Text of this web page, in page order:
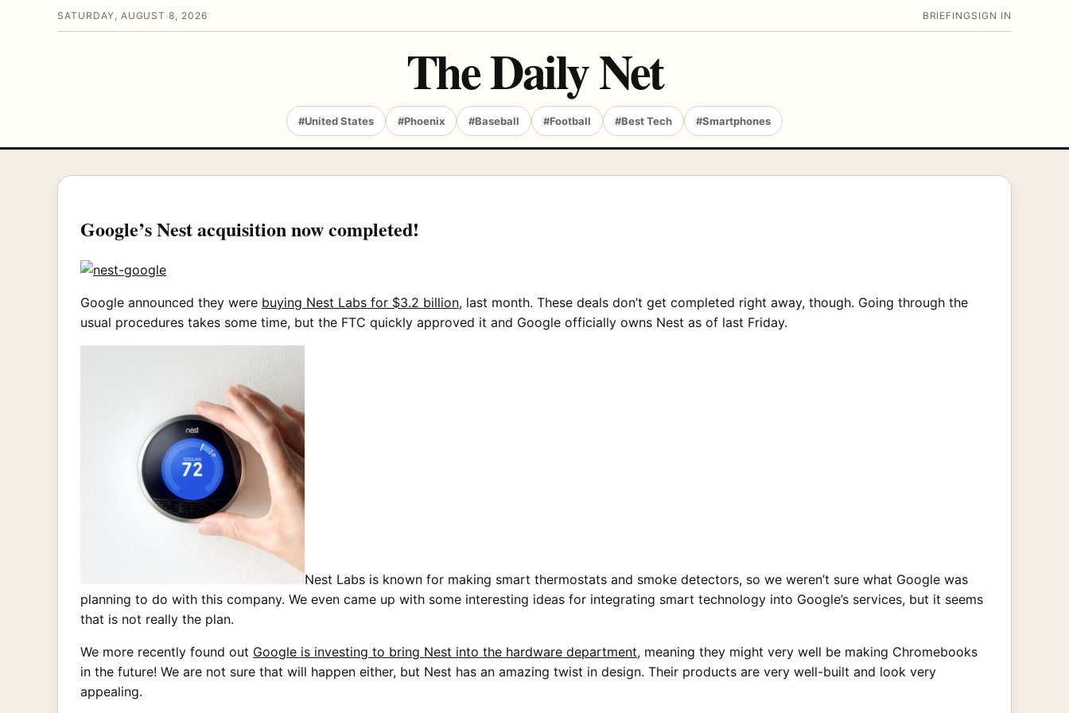
SATURDAY, AUGUST 8, 2026 BRIEFING SIGN IN
The Daily Net
#United States #Phoenix #Baseball #Football #Best Tech #Smartphones
Google’s Nest acquisition now completed!
Google announced they were buying Nest Labs for $3.2 billion, last month. These deals don’t get completed right away, though. Going through the
usual procedures takes some time, but the FTC quickly approved it and Google officially owns Nest as of last Friday.
Nest Labs is known for making smart thermostats and smoke detectors, so we weren’t sure what Google was
planning to do with this company. We even came up with some interesting ideas for integrating smart technology into Google’s services, but it seems
that is not really the plan.
We more recently found out Google is investing to bring Nest into the hardware department, meaning they might very well be making Chromebooks
in the future! We are not sure that will happen either, but Nest has an amazing twist in design. Their products are very well-built and look very
appealing.